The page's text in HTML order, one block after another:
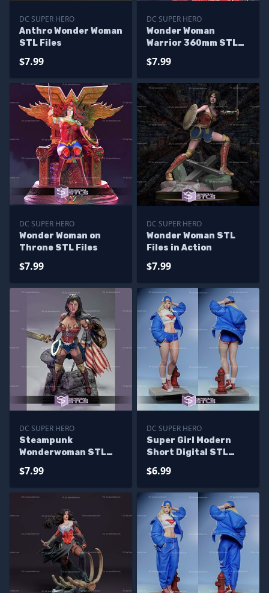
DC SUPER HERO
Anthro Wonder Woman
STL Files
$7.99
DC SUPER HERO
Wonder Woman
Warrior 360mm STL
$7.99
DC SUPER HERO
Wonder Woman on
Throne STL Files
$7.99
DC SUPER HERO
Wonder Woman STL
Files in Action
$7.99
DC SUPER HERO
Steampunk
Wonderwoman STL
$7.99
DC SUPER HERO
Super Girl Modern
Short Digital STL
$6.99